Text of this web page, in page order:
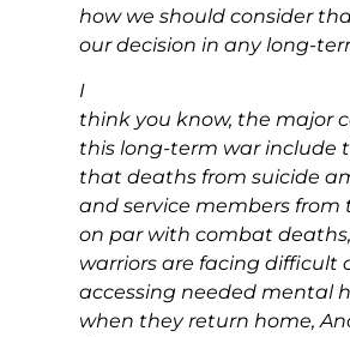
how we should consider
our decision in any long-
I
think you know, the major
this long-term war include
that deaths from suicide
and service members from
on par with combat
warriors are facing difficult
accessing needed mental
when they return home,